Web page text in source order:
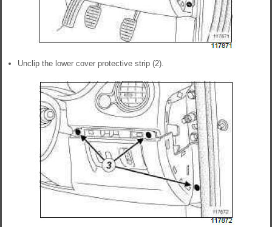
Unclip the lower cover protective strip (2).